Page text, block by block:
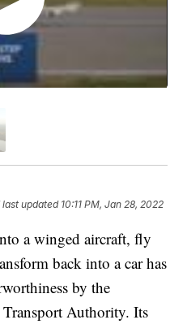
last updated 10:11 PM, Jan 28, 2022
a winged aircraft, fly
back into a car has
by the
Authority. Its